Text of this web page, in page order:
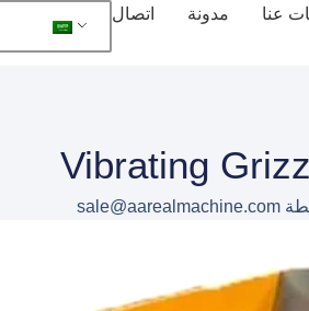
عنا مدونة اتصال
Vibrating
sale@aarealmachine.com